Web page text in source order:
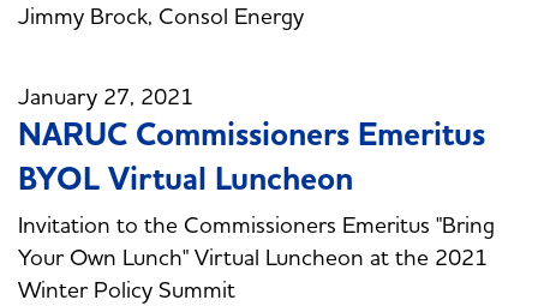
Jimmy Brock, Consol Energy
January 27, 2021
NARUC Commissioners Emeritus
BYOL Virtual Luncheon
Invitation to the Commissioners Emeritus "Bring
Your Own Lunch" Virtual Luncheon at the 2021
Winter Policy Summit